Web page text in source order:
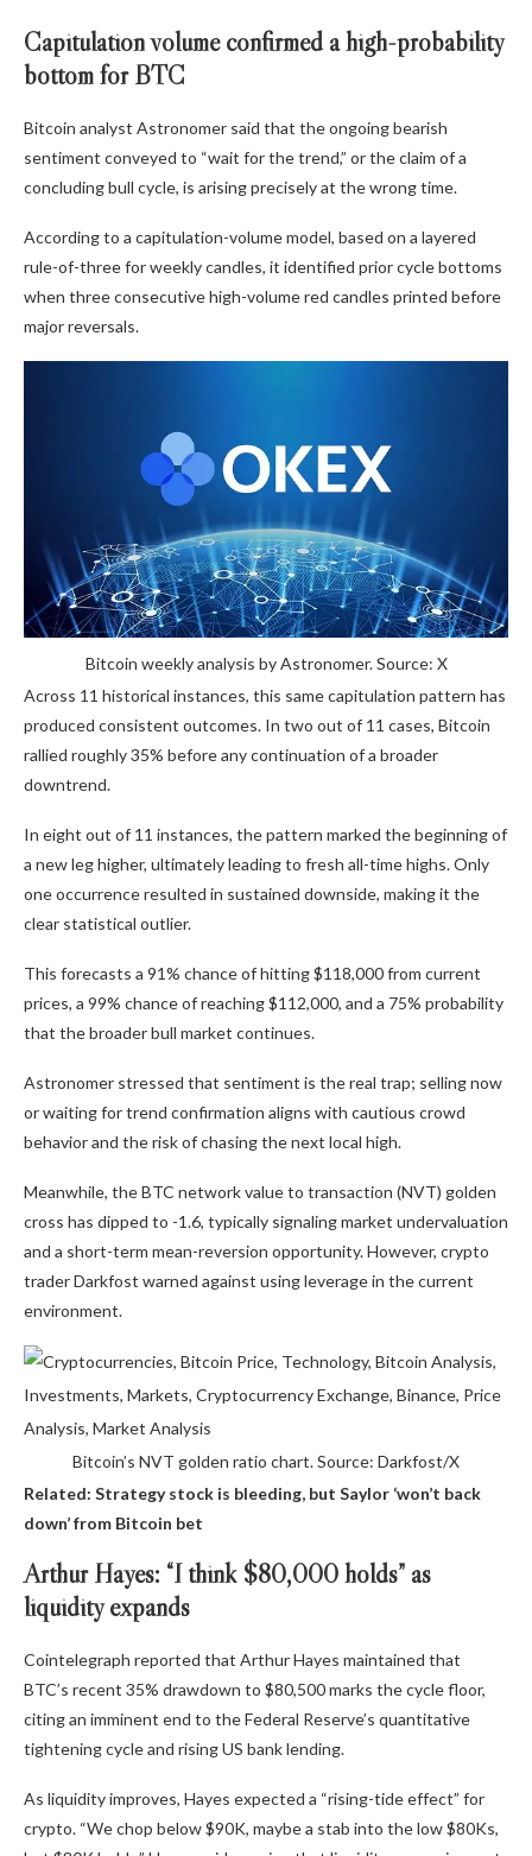
Capitulation volume confirmed a high-probability
bottom for BTC
Bitcoin analyst Astronomer said that the ongoing bearish
sentiment conveyed to “wait for the trend,” or the claim of a
concluding bull cycle, is arising precisely at the wrong time.
According to a capitulation-volume model, based on a layered
rule-of-three for weekly candles, it identified prior cycle bottoms
when three consecutive high-volume red candles printed before
major reversals.
Bitcoin weekly analysis by Astronomer. Source: X
Across 11 historical instances, this same capitulation pattern has
produced consistent outcomes. In two out of 11 cases, Bitcoin
rallied roughly 35% before any continuation of a broader
downtrend.
In eight out of 11 instances, the pattern marked the beginning of
a new leg higher, ultimately leading to fresh all-time highs. Only
one occurrence resulted in sustained downside, making it the
clear statistical outlier.
This forecasts a 91% chance of hitting $118,000 from current
prices, a 99% chance of reaching $112,000, and a 75% probability
that the broader bull market continues.
Astronomer stressed that sentiment is the real trap; selling now
or waiting for trend confirmation aligns with cautious crowd
behavior and the risk of chasing the next local high.
Meanwhile, the BTC network value to transaction (NVT) golden
cross has dipped to -1.6, typically signaling market undervaluation
and a short-term mean-reversion opportunity. However, crypto
trader Darkfost warned against using leverage in the current
environment.
Bitcoin’s NVT golden ratio chart. Source: Darkfost/X
Related: Strategy stock is bleeding, but Saylor ‘won’t back
down’ from Bitcoin bet
Arthur Hayes: “I think $80,000 holds” as
liquidity expands
Cointelegraph reported that Arthur Hayes maintained that
BTC’s recent 35% drawdown to $80,500 marks the cycle floor,
citing an imminent end to the Federal Reserve’s quantitative
tightening cycle and rising US bank lending.
As liquidity improves, Hayes expected a “rising-tide effect” for
crypto. “We chop below $90K, maybe a stab into the low $80Ks,